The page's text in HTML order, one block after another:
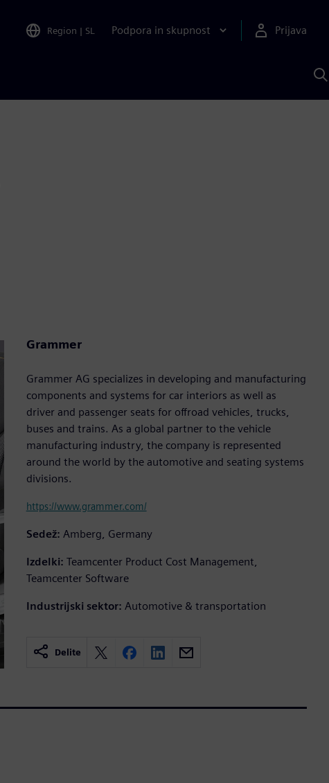
Region | SL Podpora in skupnost Prijava
s
Grammer
Grammer AG specializes in developing and manufacturing
components and systems for car interiors as well as
driver and passenger seats for offroad vehicles, trucks,
buses and trains. As a global partner to the vehicle
manufacturing industry, the company is represented
around the world by the automotive and seating systems
divisions.
https://www.grammer.com/
Sedež: Amberg, Germany
Izdelki: Teamcenter Product Cost Management,
Teamcenter Software
Industrijski sektor: Automotive & transportation
Delite